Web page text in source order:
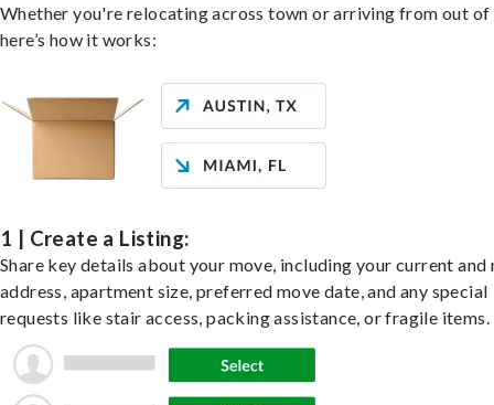
Whether you're relocating across town or arriving from out of
here’s how it works:
1 | Create a Listing:
Share key details about your move, including your current and
address, apartment size, preferred move date, and any special
requests like stair access, packing assistance, or fragile items.